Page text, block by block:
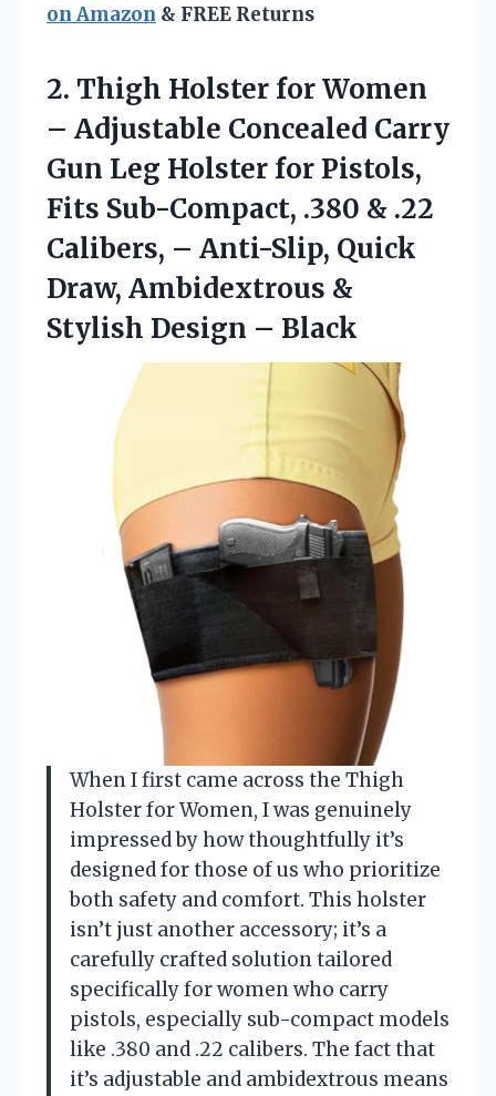
on Amazon & FREE Returns
2. Thigh Holster for Women
– Adjustable Concealed Carry
Gun Leg Holster for Pistols,
Fits Sub-Compact, .380 & .22
Calibers, – Anti-Slip, Quick
Draw, Ambidextrous &
Stylish Design – Black
When I first came across the Thigh
Holster for Women, I was genuinely
impressed by how thoughtfully it’s
designed for those of us who prioritize
both safety and comfort. This holster
isn’t just another accessory; it’s a
carefully crafted solution tailored
specifically for women who carry
pistols, especially sub-compact models
like .380 and .22 calibers. The fact that
it’s adjustable and ambidextrous means